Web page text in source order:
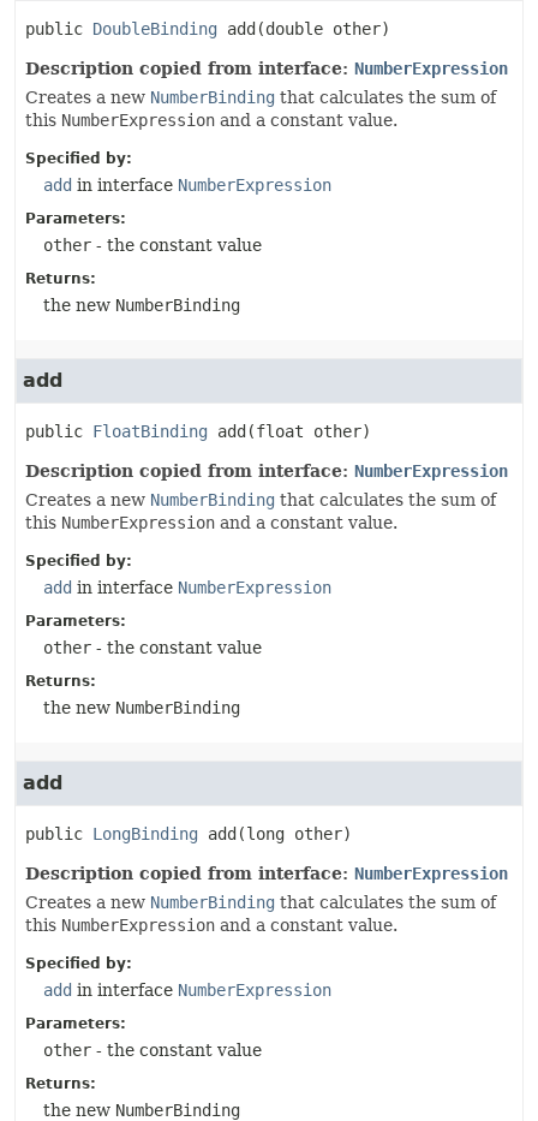
public DoubleBinding add (double other)
Description copied from interface: NumberExpression
Creates a new NumberBinding that calculates the sum of
this NumberExpression and a constant value.
Specified by:
add in interface NumberExpression
Parameters:
other - the constant value
Returns:
the new NumberBinding
add
public FloatBinding add (float other)
Description copied from interface: NumberExpression
Creates a new NumberBinding that calculates the sum of
this NumberExpression and a constant value.
Specified by:
add in interface NumberExpression
Parameters:
other - the constant value
Returns:
the new NumberBinding
add
public LongBinding add (long other)
Description copied from interface: NumberExpression
Creates a new NumberBinding that calculates the sum of
this NumberExpression and a constant value.
Specified by:
add in interface NumberExpression
Parameters:
other - the constant value
Returns:
the new NumberBinding